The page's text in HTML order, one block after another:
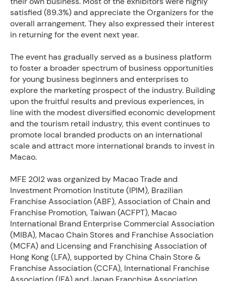
satisfied (89.3%) and appreciate the Organizers for the
overall arrangement. They also expressed their interest
in returning for the event next year.
The event has gradually served as a business platform
to foster a broader spectrum of business opportunities
for young business beginners and enterprises to
explore the marketing prospect of the industry. Building
upon the fruitful results and previous experiences, in
line with the modest diversified economic development
and the tourism retail industry, this event continues to
promote local branded products on an international
scale and attract more international brands to invest in
Macao.
MFE 20I2 was organized by Macao Trade and
Investment Promotion Institute (IPIM), Brazilian
Franchise Association (ABF), Association of Chain and
Franchise Promotion, Taiwan (ACFPT), Macao
International Brand Enterprise Commercial Association
(MIBA), Macao Chain Stores and Franchise Association
(MCFA) and Licensing and Franchising Association of
Hong Kong (LFA), supported by China Chain Store &
Franchise Association (CCFA), International Franchise